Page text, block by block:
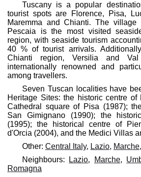
Tuscany is a popular
tourist spots are Florence, Pisa,
Maremma and Chianti. The village
Pescaia is the most visited
region, with seaside tourism
40 % of tourist arrivals.
Chianti region, Versilia and
internationally renowned and
among travellers.
Seven Tuscan localities have
Heritage Sites: the historic centre of
Cathedral square of Pisa (1987);
San Gimignano (1990); the
(1995); the historical centre of
d'Orcia (2004), and the Medici Villas
Other: Central Italy, Lazio, Marche,
Neighbours:
Lazio, Marche,
Romagna